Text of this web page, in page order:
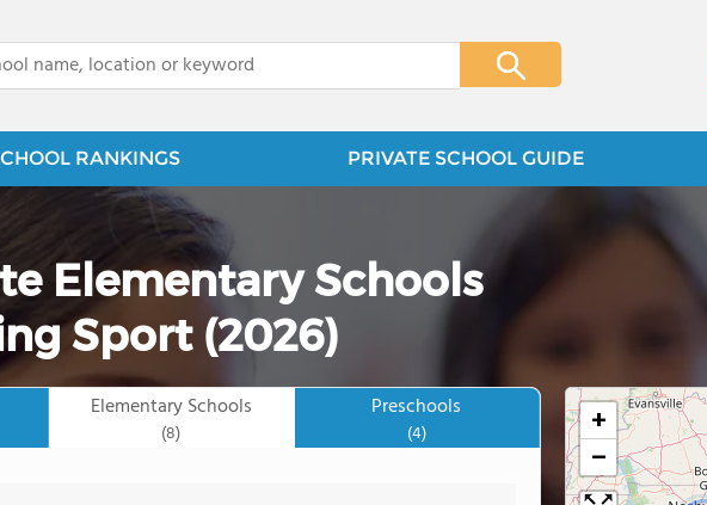
RANKINGS PRIVATE SCHOOL GUIDE
Elementary Schools
Sport (2026)
Elementary Schools
(8)
Preschools
(4)
+
−